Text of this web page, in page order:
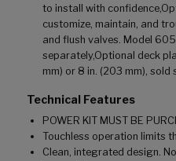
to install with
customize, maintain, and
and flush valves. Model
separately,Optional deck
mm) or 8 in. (203 mm), sold
Technical Features
POWER KIT MUST BE
Touchless operation limits
Clean, integrated design.